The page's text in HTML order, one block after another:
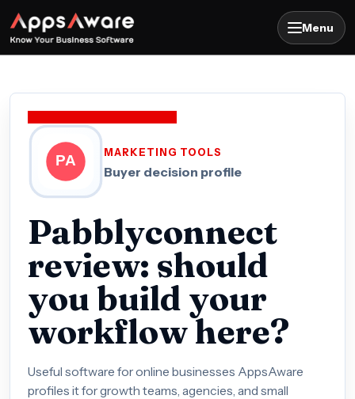
Menu
MARKETING TOOLS
Buyer decision profile
Pabblyconnect
review: should
you build your
workflow here?
Useful software for online businesses AppsAware
profiles it for growth teams, agencies, and small